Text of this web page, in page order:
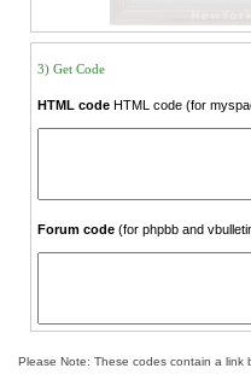
3) Get Code
HTML code HTML code (for
Forum code (for phpbb and
Please Note: These codes contain a link